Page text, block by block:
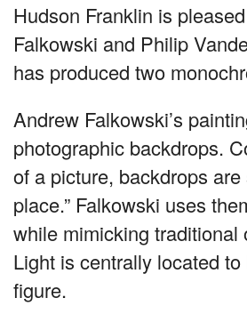
Hudson Franklin is
Falkowski and Philip
has produced two
Andrew Falkowski’s
photographic backdrops.
of a picture, backdrops
place.” Falkowski uses
while mimicking traditional
Light is centrally located
figure.